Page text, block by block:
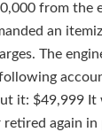
from the
an
The
it: $49,999 It
again in